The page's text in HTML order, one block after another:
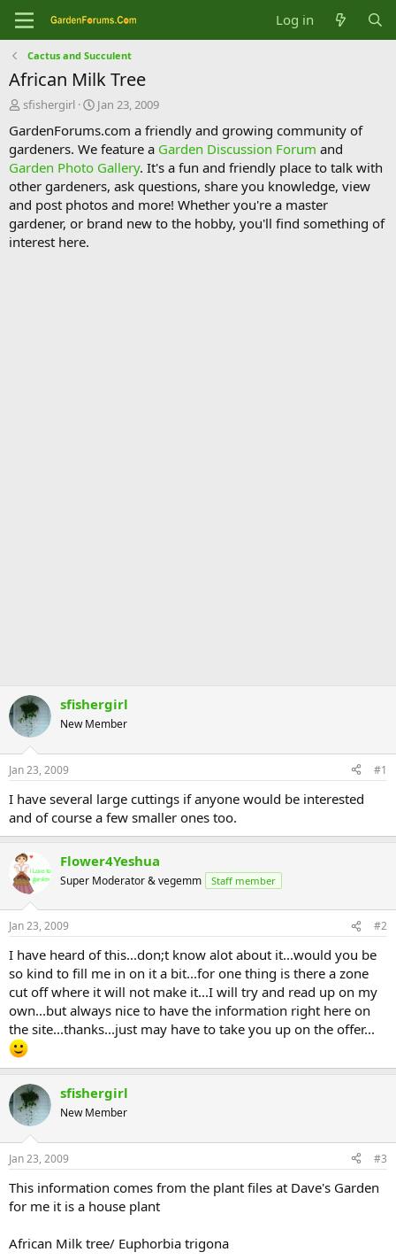
Log in
Cactus and Succulent
African Milk Tree
T
r
e
a
d
s
t
a
r
sfishergirl
S
a
r
t
d
a
t
e
Jan 23, 2009
GardenForums.com a friendly and growing community of
gardeners. We feature a Garden Discussion Forum and
Garden Photo Gallery. It's a fun and friendly place to talk with
other gardeners, ask questions, share you knowledge, view
and post photos and more! Whether you're a master
gardener, or brand new to the hobby, you'll find something of
interest here.
sfishergirl
New Member
Jan 23, 2009 #1
I have several large cuttings if anyone would be interested
and of course a few smaller ones too.
Flower4Yeshua
Super Moderator & vegemm Staff member
Jan 23, 2009 #2
I have heard of this...don;t know alot about it...would you be
so kind to fill me in on it a bit...for one thing is there a zone
cut off where it will not make it...I will try and read up on my
own...but always nice to have the information right here on
the site...thanks...just may have to take you up on the offer...
sfishergirl
New Member
Jan 23, 2009 #3
This information comes from the plant files at Dave's Garden
for me it is a house plant
African Milk tree/ Euphorbia trigona